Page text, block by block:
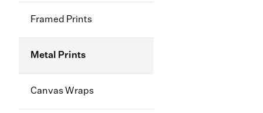
Framed Prints
Metal Prints
Canvas Wraps